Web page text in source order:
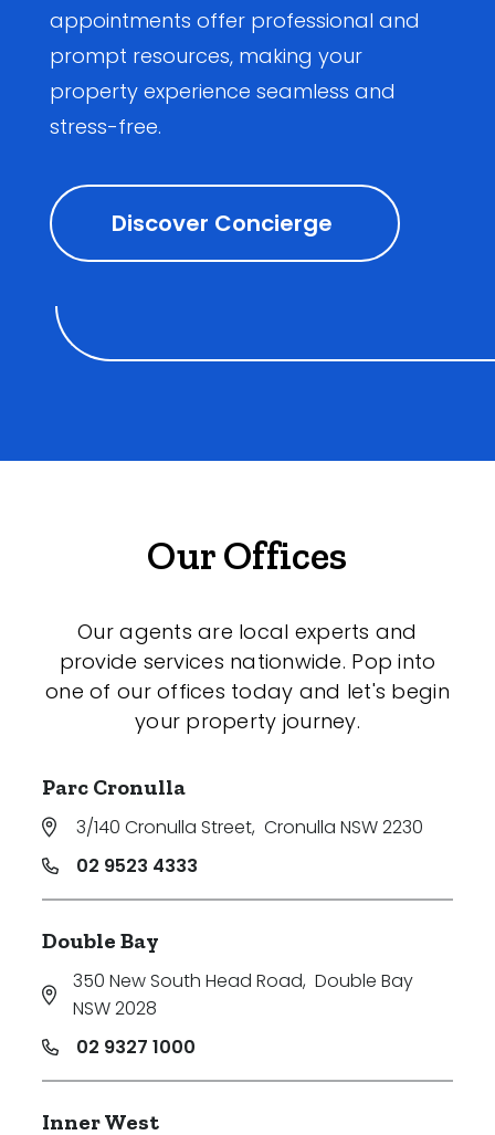
appointments offer professional and
prompt resources, making your
property experience seamless and
stress-free.
Discover Concierge
Our Offices
Our agents are local experts and
provide services nationwide. Pop into
one of our offices today and let's begin
your property journey.
Parc Cronulla
3/140 Cronulla Street, Cronulla NSW 2230
02 9523 4333
Double Bay
350 New South Head Road, Double Bay
NSW 2028
02 9327 1000
Inner West